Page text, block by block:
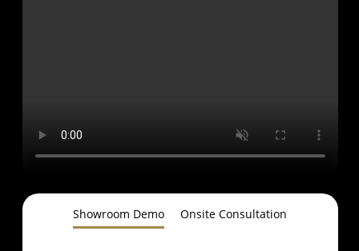
Showroom Demo Onsite Consultation